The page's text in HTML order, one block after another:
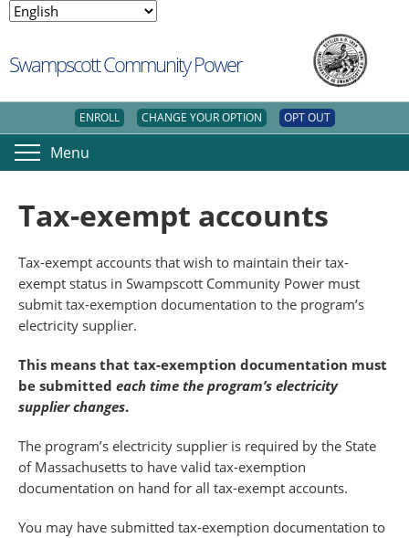
Swampscott Community Power
ENROLL CHANGE YOUR OPTION OPT OUT
Menu
Tax-exempt accounts
Tax-exempt accounts that wish to maintain their tax-
exempt status in Swampscott Community Power must
submit tax-exemption documentation to the program’s
electricity supplier.
This means that tax-exemption documentation must
be submitted each time the program’s electricity
supplier changes.
The program’s electricity supplier is required by the State
of Massachusetts to have valid tax-exemption
documentation on hand for all tax-exempt accounts.
You may have submitted tax-exemption documentation to